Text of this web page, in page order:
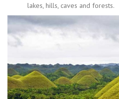
lakes, hills, caves and forests.